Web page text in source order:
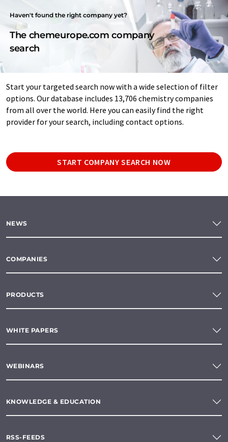
Haven't found the right company yet?
The chemeurope.com company
search
Start your targeted search now with a wide selection of filter
options. Our database includes 13,706 chemistry companies
from all over the world. Here you can easily find the right
provider for your search, including contact options.
START COMPANY SEARCH NOW
NEWS
COMPANIES
PRODUCTS
WHITE PAPERS
WEBINARS
KNOWLEDGE & EDUCATION
RSS-FEEDS